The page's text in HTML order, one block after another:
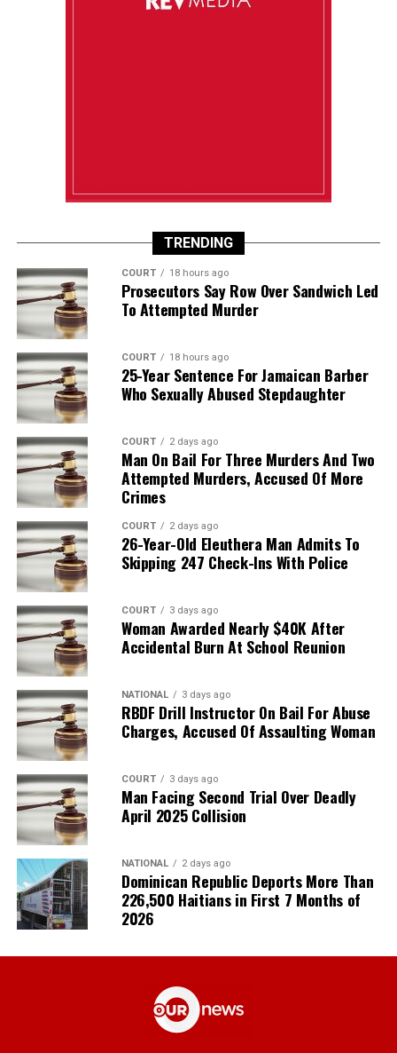
TRENDING
COURT 18 hours ago
Prosecutors Say Row Over Sandwich Led
To Attempted Murder
COURT 18 hours ago
25-Year Sentence For Jamaican Barber
Who Sexually Abused Stepdaughter
COURT 2 days ago
Man On Bail For Three Murders And Two
Attempted Murders, Accused Of More
Crimes
COURT 2 days ago
26-Year-Old Eleuthera Man Admits To
Skipping 247 Check-Ins With Police
COURT 3 days ago
Woman Awarded Nearly $40K After
Accidental Burn At School Reunion
NATIONAL 3 days ago
RBDF Drill Instructor On Bail For Abuse
Charges, Accused Of Assaulting Woman
COURT 3 days ago
Man Facing Second Trial Over Deadly
April 2025 Collision
NATIONAL 2 days ago
Dominican Republic Deports More Than
226,500 Haitians in First 7 Months of
2026